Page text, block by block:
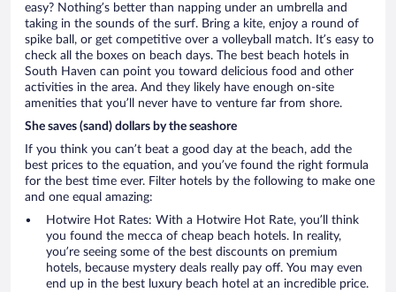
easy? Nothing’s better than napping under an umbrella and
taking in the sounds of the surf. Bring a kite, enjoy a round of
spike ball, or get competitive over a volleyball match. It’s easy to
check all the boxes on beach days. The best beach hotels in
South Haven can point you toward delicious food and other
activities in the area. And they likely have enough on-site
amenities that you’ll never have to venture far from shore.
She saves (sand) dollars by the seashore
If you think you can’t beat a good day at the beach, add the
best prices to the equation, and you’ve found the right formula
for the best time ever. Filter hotels by the following to make one
and one equal amazing:
Hotwire Hot Rates: With a Hotwire Hot Rate, you’ll think
you found the mecca of cheap beach hotels. In reality,
you’re seeing some of the best discounts on premium
hotels, because mystery deals really pay off. You may even
end up in the best luxury beach hotel at an incredible price.